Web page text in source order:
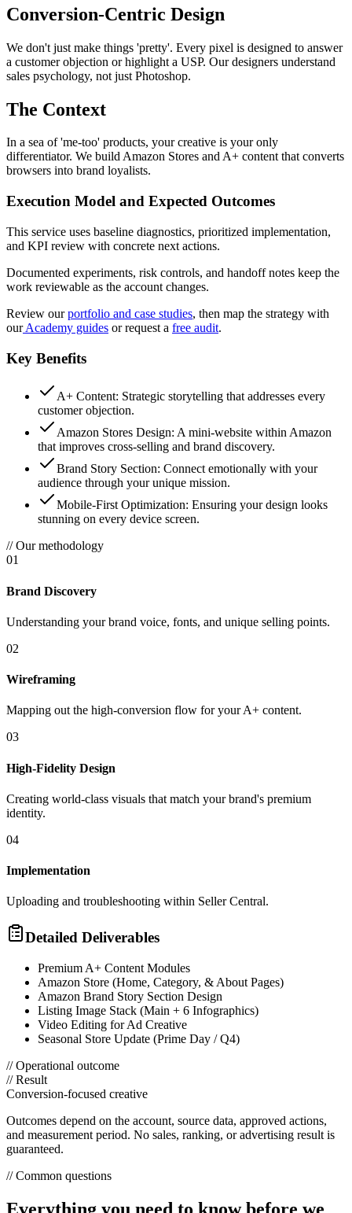
Conversion-Centric Design
We don't just make things 'pretty'. Every pixel is designed to answer
a customer objection or highlight a USP. Our designers understand
sales psychology, not just Photoshop.
The Context
In a sea of 'me-too' products, your creative is your only
differentiator. We build Amazon Stores and A+ content that converts
browsers into brand loyalists.
Execution Model and Expected Outcomes
This service uses baseline diagnostics, prioritized implementation,
and KPI review with concrete next actions.
Documented experiments, risk controls, and handoff notes keep the
work reviewable as the account changes.
Review ourportfolio and case studies, then map the strategy with
ourAcademy guides or request a free audit.
Key Benefits
A+ Content: Strategic storytelling that addresses every
customer objection.
Amazon Stores Design: A mini-website within Amazon
that improves cross-selling and brand discovery.
Brand Story Section: Connect emotionally with your
audience through your unique mission.
Mobile-First Optimization: Ensuring your design looks
stunning on every device screen.
// Our methodology
01
Brand Discovery
Understanding your brand voice, fonts, and unique selling points.
02
Wireframing
Mapping out the high-conversion flow for your A+ content.
03
High-Fidelity Design
Creating world-class visuals that match your brand's premium
identity.
04
Implementation
Uploading and troubleshooting within Seller Central.
Detailed Deliverables
Premium A+ Content Modules
Amazon Store (Home, Category, & About Pages)
Amazon Brand Story Section Design
Listing Image Stack (Main + 6 Infographics)
Video Editing for Ad Creative
Seasonal Store Update (Prime Day / Q4)
// Operational outcome
// Result
Conversion-focused creative
Outcomes depend on the account, source data, approved actions,
and measurement period. No sales, ranking, or advertising result is
guaranteed.
// Common questions
Everything you need to know before we